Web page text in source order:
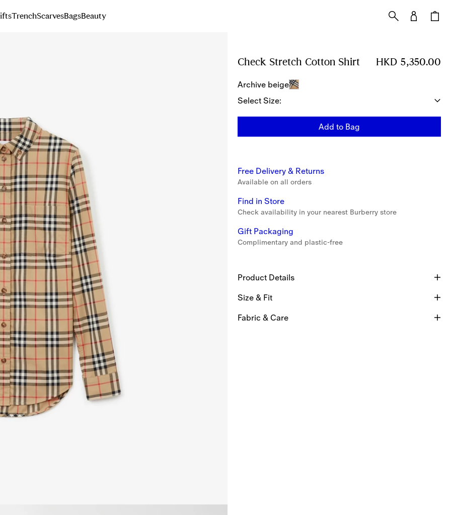
TrenchScarvesBagsBeauty
Check Stretch Cotton Shirt Price HKD 5,350.00
HKD 5,350.00
Archive beige
Select Size:
Add to Bag
Free Delivery & Returns
Available on all orders
Find in Store
Check availability in your nearest Burberry store
Gift Packaging
Complimentary and plastic-free
Product Details
Size & Fit
Fabric & Care